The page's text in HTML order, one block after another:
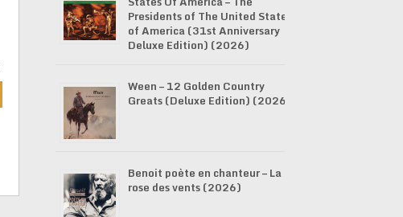
Presidents of The United States
of America (31st Anniversary
Deluxe Edition) (2026)
Ween – 12 Golden Country
Greats (Deluxe Edition) (2026)
Benoit poète en chanteur – La
rose des vents (2026)